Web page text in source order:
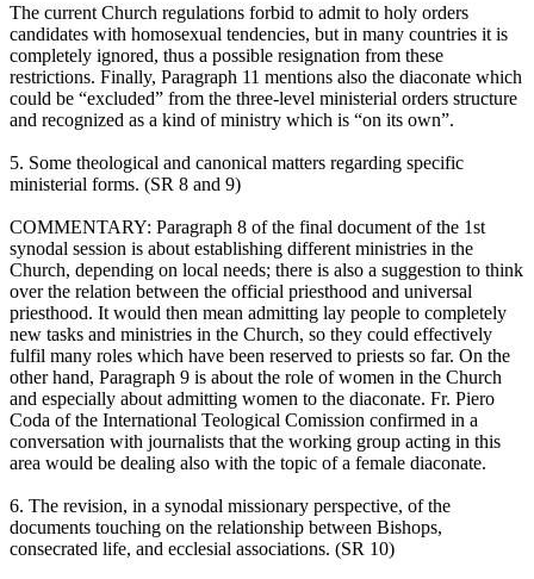
The current Church regulations forbid to admit to holy orders
candidates with homosexual tendencies, but in many countries it is
completely ignored, thus a possible resignation from these
restrictions. Finally, Paragraph 11 mentions also the diaconate which
could be “excluded” from the three-level ministerial orders structure
and recognized as a kind of ministry which is “on its own”.
5. Some theological and canonical matters regarding specific
ministerial forms. (SR 8 and 9)
COMMENTARY: Paragraph 8 of the final document of the 1st
synodal session is about establishing different ministries in the
Church, depending on local needs; there is also a suggestion to think
over the relation between the official priesthood and universal
priesthood. It would then mean admitting lay people to completely
new tasks and ministries in the Church, so they could effectively
fulfil many roles which have been reserved to priests so far. On the
other hand, Paragraph 9 is about the role of women in the Church
and especially about admitting women to the diaconate. Fr. Piero
Coda of the International Teological Comission confirmed in a
conversation with journalists that the working group acting in this
area would be dealing also with the topic of a female diaconate.
6. The revision, in a synodal missionary perspective, of the
documents touching on the relationship between Bishops,
consecrated life, and ecclesial associations. (SR 10)